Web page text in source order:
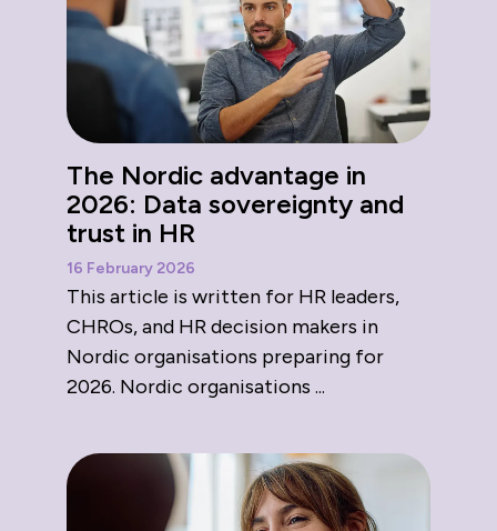
The Nordic advantage in
2026: Data sovereignty and
trust in HR
16 February 2026
This article is written for HR leaders,
CHROs, and HR decision makers in
Nordic organisations preparing for
2026. Nordic organisations ...